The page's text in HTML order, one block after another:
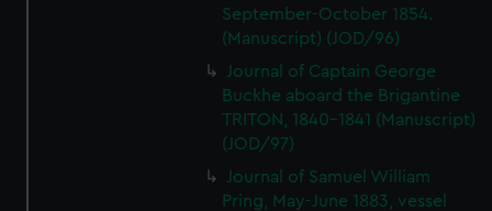
September-October 1854.
(Manuscript) (JOD/96)
Journal of Captain George
Buckhe aboard the Brigantine
TRITON, 1840-1841 (Manuscript)
(JOD/97)
Journal of Samuel William
Pring, May-June 1883, vessel